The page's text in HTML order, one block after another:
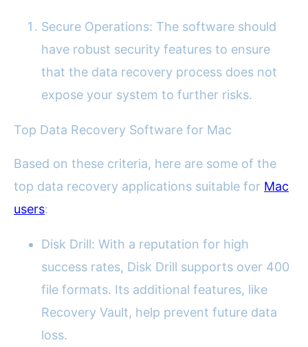
Secure Operations: The software should
have robust security features to ensure
that the data recovery process does not
expose your system to further risks.
Top Data Recovery Software for Mac
Based on these criteria, here are some of the
top data recovery applications suitable for Mac
users:
Disk Drill: With a reputation for high
success rates, Disk Drill supports over 400
file formats. Its additional features, like
Recovery Vault, help prevent future data
loss.